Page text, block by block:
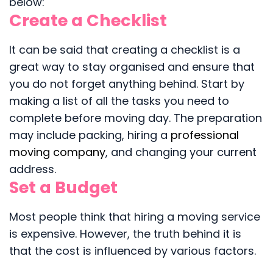
Create a Checklist
It can be said that creating a checklist is a
great way to stay organised and ensure that
you do not forget anything behind. Start by
making a list of all the tasks you need to
complete before moving day. The preparation
may include packing, hiring a professional
moving company, and changing your current
address.
Set a Budget
Most people think that hiring a moving service
is expensive. However, the truth behind it is
that the cost is influenced by various factors.